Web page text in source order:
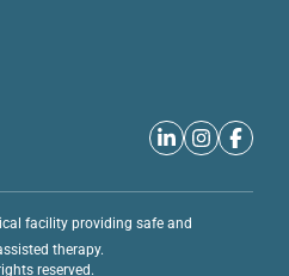
facility providing safe and
therapy.
reserved.